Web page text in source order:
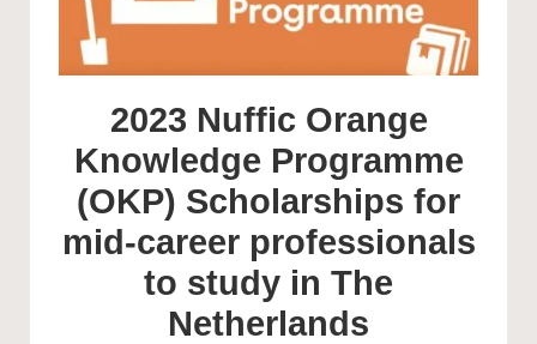
2023 Nuffic Orange
Knowledge Programme
(OKP) Scholarships for
mid-career professionals
to study in The
Netherlands